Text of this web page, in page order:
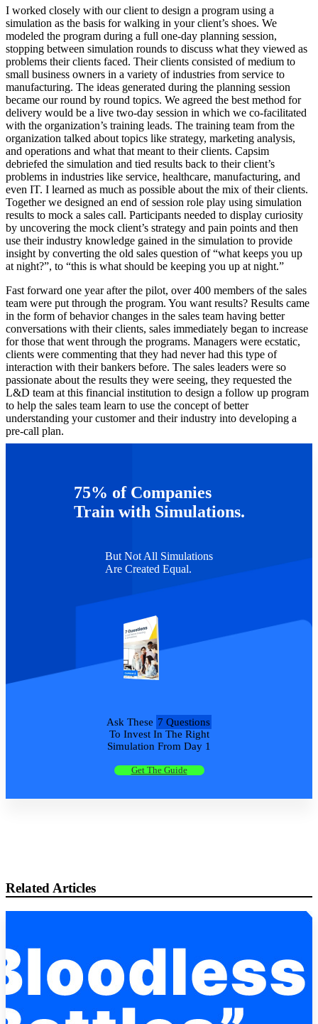
I worked closely with our client to design a program using a
simulation as the basis for walking in your client’s shoes. We
modeled the program during a full one-day planning session,
stopping between simulation rounds to discuss what they viewed as
problems their clients faced. Their clients consisted of medium to
small business owners in a variety of industries from service to
manufacturing. The ideas generated during the planning session
became our round by round topics. We agreed the best method for
delivery would be a live two-day session in which we co-facilitated
with the organization’s training leads. The training team from the
organization talked about topics like strategy, marketing analysis,
and operations and what that meant to their clients. Capsim
debriefed the simulation and tied results back to their client’s
problems in industries like service, healthcare, manufacturing, and
even IT. I learned as much as possible about the mix of their clients.
Together we designed an end of session role play using simulation
results to mock a sales call. Participants needed to display curiosity
by uncovering the mock client’s strategy and pain points and then
use their industry knowledge gained in the simulation to provide
insight by converting the old sales question of “what keeps you up
at night?”, to “this is what should be keeping you up at night.”
Fast forward one year after the pilot, over 400 members of the sales
team were put through the program. You want results? Results came
in the form of behavior changes in the sales team having better
conversations with their clients, sales immediately began to increase
for those that went through the programs. Managers were ecstatic,
clients were commenting that they had never had this type of
interaction with their bankers before. The sales leaders were so
passionate about the results they were seeing, they requested the
L&D team at this financial institution to design a follow up program
to help the sales team learn to use the concept of better
understanding your customer and their industry into developing a
pre-call plan.
Business Acumen Experiential Learning
75% of Companies
Train with Simulations.
But Not All Simulations
Are Created Equal.
Ask These 7 Questions
To Invest In The Right
Simulation From Day 1
Get The Guide
Related Articles